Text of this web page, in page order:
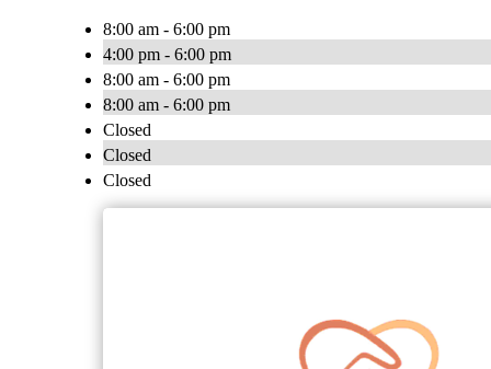
8:00 am - 6:00 pm
4:00 pm - 6:00 pm
8:00 am - 6:00 pm
8:00 am - 6:00 pm
Closed
Closed
Closed